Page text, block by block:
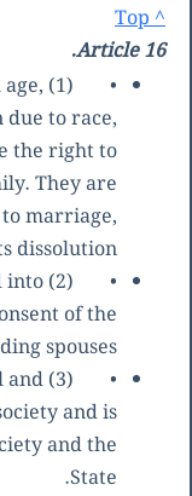
^ Top
Article 16.
•
age,
to race,
the right to
They are
marriage,
dissolution.
•
into
of the
spouses.
•
and
and is
and the
State.